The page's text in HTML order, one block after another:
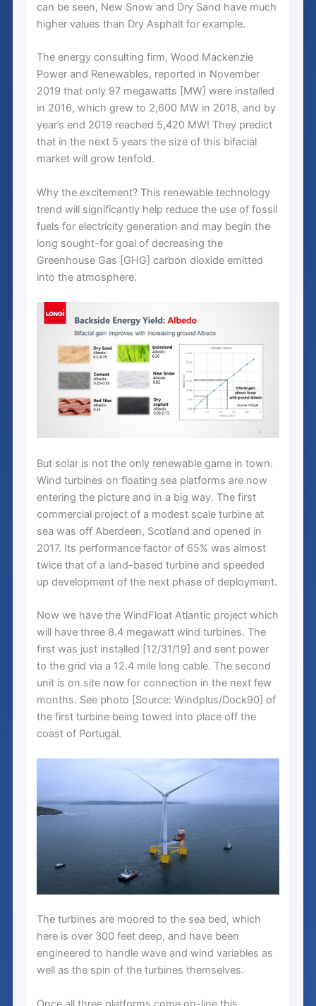
can be seen, New Snow and Dry Sand have much
higher values than Dry Asphalt for example.
The energy consulting firm, Wood Mackenzie
Power and Renewables, reported in November
2019 that only 97 megawatts [MW] were installed
in 2016, which grew to 2,600 MW in 2018, and by
year’s end 2019 reached 5,420 MW! They predict
that in the next 5 years the size of this bifacial
market will grow tenfold.
Why the excitement? This renewable technology
trend will significantly help reduce the use of fossil
fuels for electricity generation and may begin the
long sought-for goal of decreasing the
Greenhouse Gas [GHG] carbon dioxide emitted
into the atmosphere.
But solar is not the only renewable game in town.
Wind turbines on floating sea platforms are now
entering the picture and in a big way. The first
commercial project of a modest scale turbine at
sea was off Aberdeen, Scotland and opened in
2017. Its performance factor of 65% was almost
twice that of a land-based turbine and speeded
up development of the next phase of deployment.
Now we have the WindFloat Atlantic project which
will have three 8.4 megawatt wind turbines. The
first was just installed [12/31/19] and sent power
to the grid via a 12.4 mile long cable. The second
unit is on site now for connection in the next few
months. See photo [Source: Windplus/Dock90] of
the first turbine being towed into place off the
coast of Portugal.
The turbines are moored to the sea bed, which
here is over 300 feet deep, and have been
engineered to handle wave and wind variables as
well as the spin of the turbines themselves.